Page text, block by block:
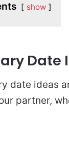
show
Date
date ideas
partner,